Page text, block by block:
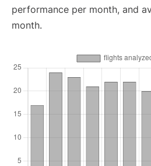
performance per month, and
month.